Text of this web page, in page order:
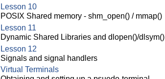
Lesson 10
POSIX Shared memory - shm_open() / mmap()
Lesson 11
Dynamic Shared Libraries and dlopen()/dlsym()
Lesson 12
Signals and signal handlers
Virtual Terminals